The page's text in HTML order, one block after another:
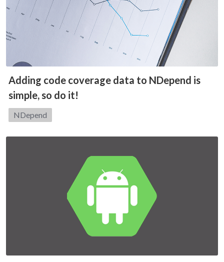
Adding code coverage data to NDepend is
simple, so do it!
Category:
NDepend